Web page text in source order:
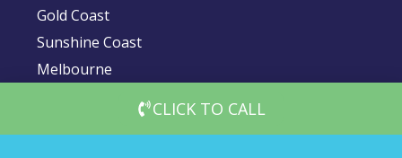
Gold Coast
Sunshine Coast
Melbourne
CLICK TO CALL